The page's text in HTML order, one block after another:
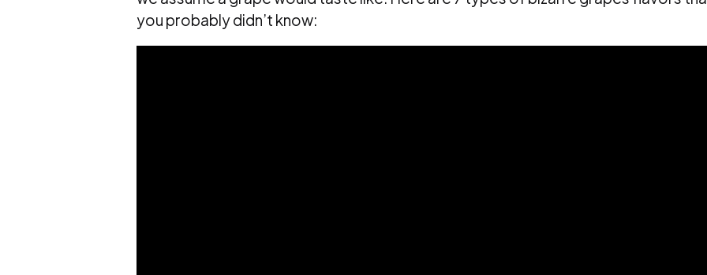
you probably didn’t know: